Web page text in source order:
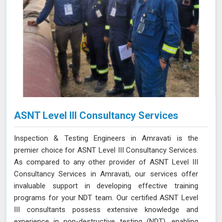
ASNT Level III Consultancy Services
Inspection & Testing Engineers in Amravati is the
premier choice for ASNT Level III Consultancy Services.
As compared to any other provider of ASNT Level III
Consultancy Services in Amravati, our services offer
invaluable support in developing effective training
programs for your NDT team. Our certified ASNT Level
III consultants possess extensive knowledge and